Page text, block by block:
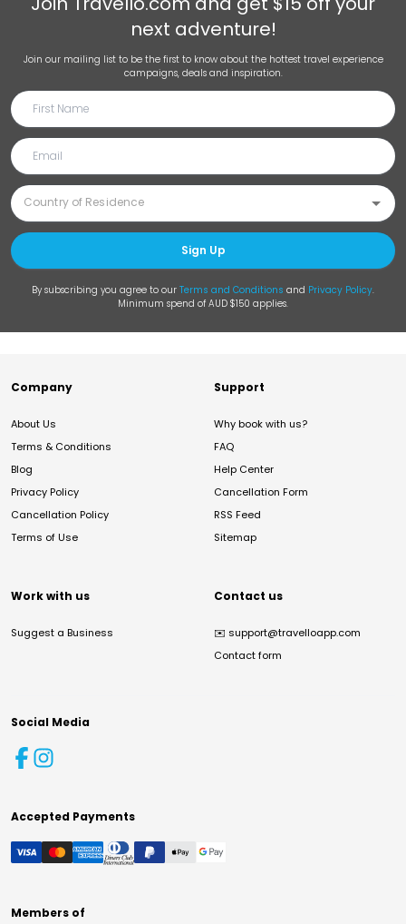
next adventure!
Join our mailing list to be the first to know about the hottest travel experience
campaigns, deals and inspiration.
Sign Up
By subscribing you agree to our Terms and Conditions and Privacy Policy.
Minimum spend of AUD $150 applies.
Company
About Us
Terms & Conditions
Blog
Privacy Policy
Cancellation Policy
Terms of Use
Support
Why book with us?
FAQ
Help Center
Cancellation Form
RSS Feed
Sitemap
Work with us
Suggest a Business
Contact us
✉️ support@travelloapp.com
Contact form
Social Media
Accepted Payments
Members of